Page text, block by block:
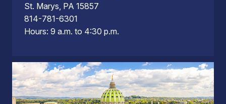
St. Marys, PA 15857
814-781-6301
Hours: 9 a.m. to 4:30 p.m.